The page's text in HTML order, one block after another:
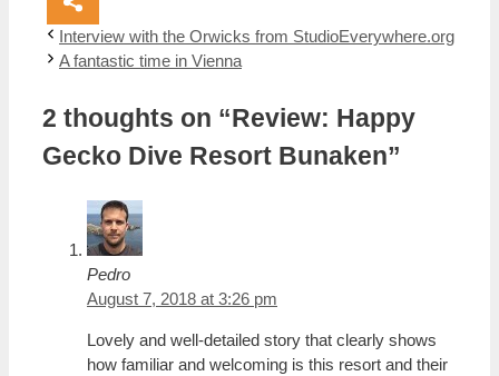
Interview with the Orwicks from StudioEverywhere.org
A fantastic time in Vienna
2 thoughts on “Review: Happy
Gecko Dive Resort Bunaken”
Pedro
August 7, 2018 at 3:26 pm
Lovely and well-detailed story that clearly shows
how familiar and welcoming is this resort and their